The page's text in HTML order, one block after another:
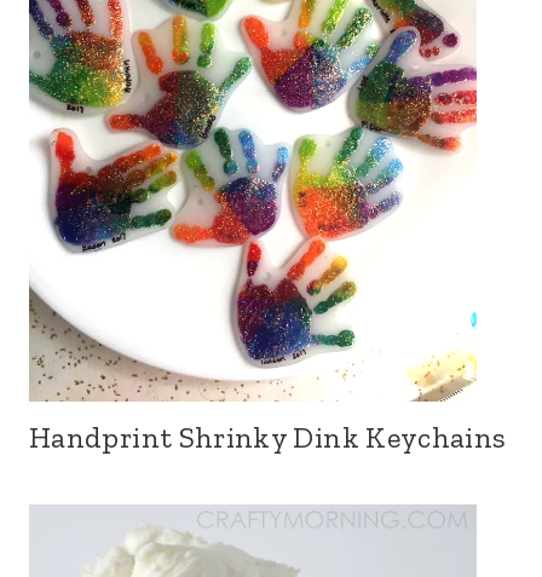
Handprint Shrinky Dink Keychains